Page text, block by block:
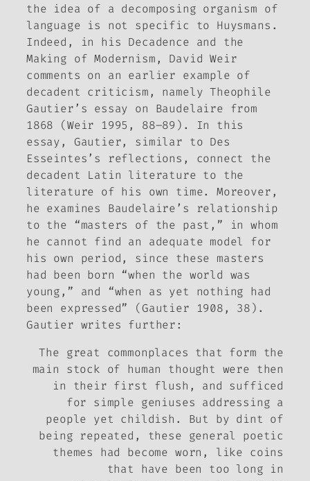
the idea of a decomposing organism of
language is not specific to Huysmans.
Indeed, in his Decadence and the
Making of Modernism, David Weir
comments on an earlier example of
decadent criticism, namely Theophile
Gautier’s essay on Baudelaire from
1868 (Weir 1995, 88–89). In this
essay, Gautier, similar to Des
Esseintes’s reflections, connect the
decadent Latin literature to the
literature of his own time. Moreover,
he examines Baudelaire’s relationship
to the “masters of the past,” in whom
he cannot find an adequate model for
his own period, since these masters
had been born “when the world was
young,” and “when as yet nothing had
been expressed” (Gautier 1908, 38).
Gautier writes further:
The great commonplaces that form the
main stock of human thought were then
in their first flush, and sufficed
for simple geniuses addressing a
people yet childish. But by dint of
being repeated, these general poetic
themes had become worn, like coins
that have been too long in